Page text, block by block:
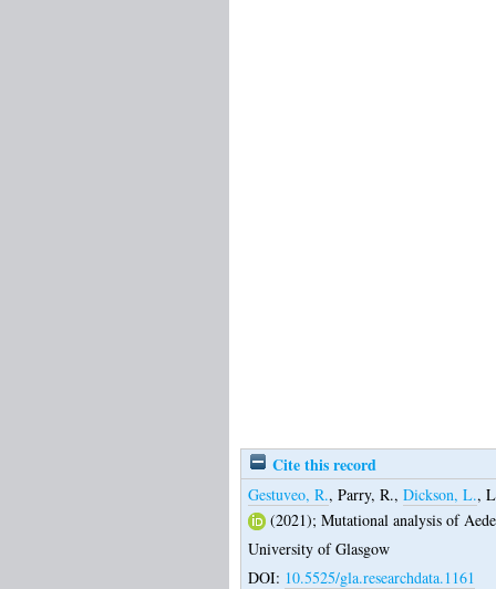
Cite this record
Gestuveo, R., Parry, R., Dickson, L.,
(2021); Mutational analysis of
University of Glasgow
DOI: 10.5525/gla.researchdata.1161